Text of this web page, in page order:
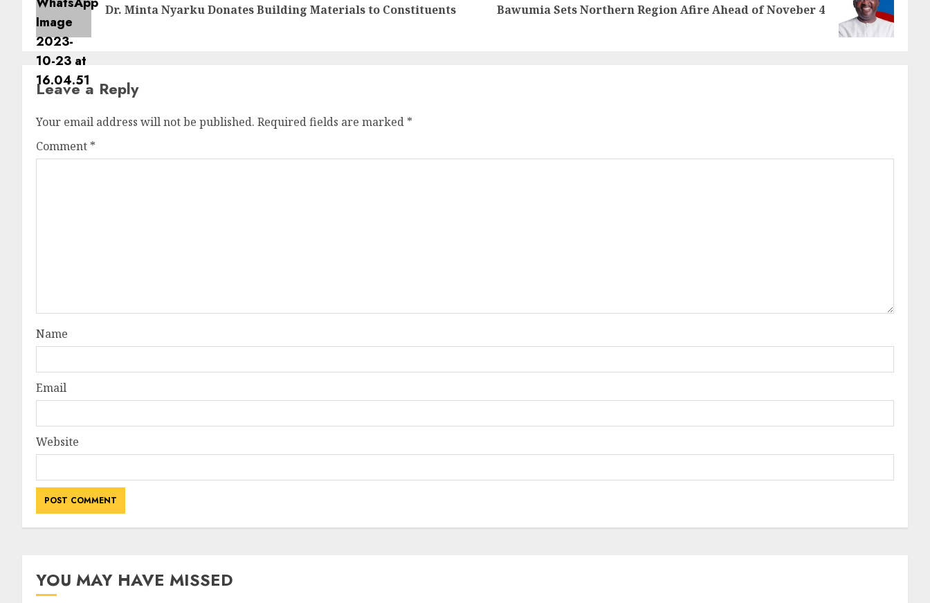
Dr. Minta Nyarku Donates Building Materials to Constituents Bawumia Sets Northern Region Afire Ahead of Noveber 4
Leave a Reply
Your email address will not be published. Required fields are marked *
Comment *
Name
Email
Website
YOU MAY HAVE MISSED